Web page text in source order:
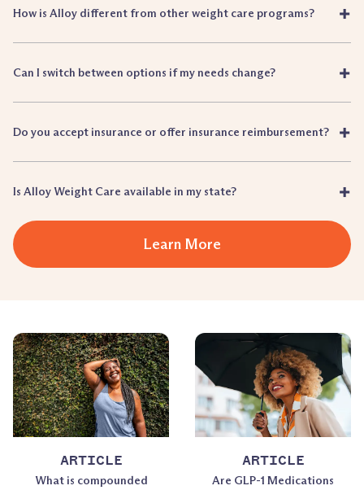
How is Alloy different from other weight care programs? +
Can I switch between options if my needs change? +
Do you accept insurance or offer insurance reimbursement? +
Is Alloy Weight Care available in my state? +
Learn More
ARTICLE
What is compounded
ARTICLE
Are GLP-1 Medications